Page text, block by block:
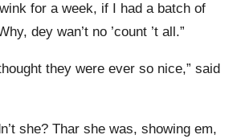
for a week, if I had a batch of
dey wan’t no ’count ’t all.”
they were ever so nice,” said
she? Thar she was, showing em,